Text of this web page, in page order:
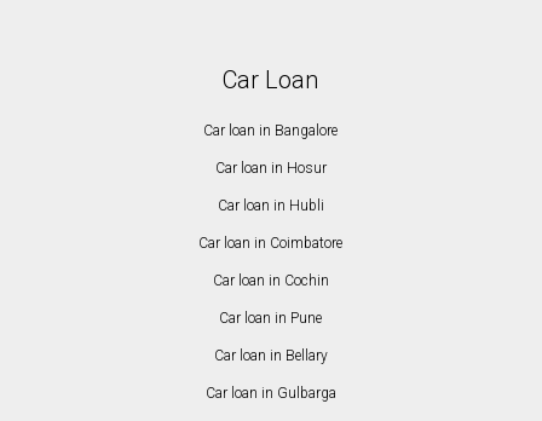
Car Loan
Car loan in Bangalore
Car loan in Hosur
Car loan in Hubli
Car loan in Coimbatore
Car loan in Cochin
Car loan in Pune
Car loan in Bellary
Car loan in Gulbarga